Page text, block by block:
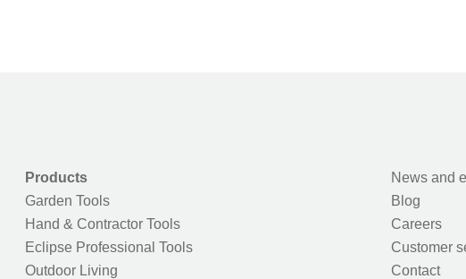
Products
Garden Tools
Hand & Contractor Tools
Eclipse Professional Tools
Outdoor Living
News and
Blog
Careers
Customer
Contact